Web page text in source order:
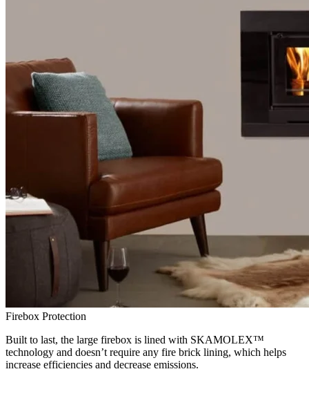
Firebox Protection
Built to last, the large firebox is lined with SKAMOLEX™
technology and doesn’t require any fire brick lining, which helps
increase efficiencies and decrease emissions.